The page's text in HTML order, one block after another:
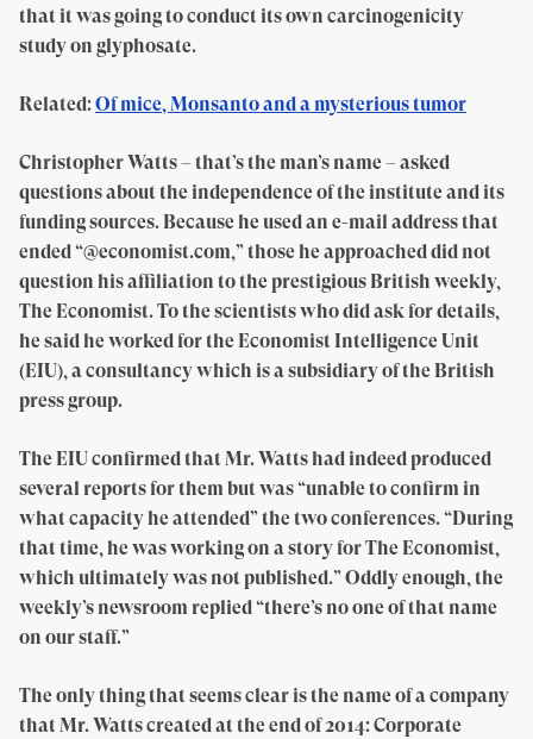
that it was going to conduct its own carcinogenicity
study on glyphosate.
Related:Of mice, Monsanto and a mysterious tumor
Christopher Watts – that’s the man’s name – asked
questions about the independence of the institute and its
funding sources. Because he used an e-mail address that
ended “@economist.com,” those he approached did not
question his affiliation to the prestigious British weekly,
The Economist. To the scientists who did ask for details,
he said he worked for the Economist Intelligence Unit
(EIU), a consultancy which is a subsidiary of the British
press group.
The EIU confirmed that Mr. Watts had indeed produced
several reports for them but was “unable to confirm in
what capacity he attended” the two conferences. “During
that time, he was working on a story for The Economist,
which ultimately was not published.” Oddly enough, the
weekly’s newsroom replied “there’s no one of that name
on our staff.”
The only thing that seems clear is the name of a company
that Mr. Watts created at the end of 2014: Corporate